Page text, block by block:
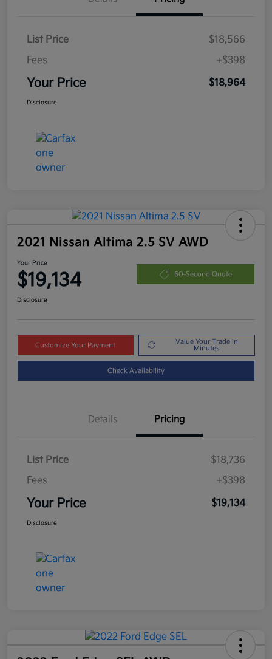
List Price
$18,566
Fees
+$398
Your Price $18,964
Disclosure
2021 Nissan Altima 2.5 SV AWD
Your Price
$19,134 60-Second Quote
Disclosure
Customize Your Payment
Value Your Trade in
Minutes
Check Availability
Details Pricing
List Price
$18,736
Fees
+$398
Your Price $19,134
Disclosure